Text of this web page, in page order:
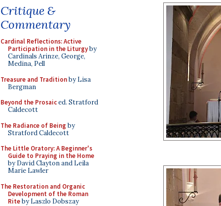
Critique &
Commentary
Cardinal Reflections: Active
Participation in the Liturgyby
Cardinals Arinze, George,
Medina, Pell
Treasure and Traditionby Lisa
Bergman
Beyond the Prosaiced. Stratford
Caldecott
The Radiance of Being by
Stratford Caldecott
The Little Oratory: A Beginner's
Guide to Praying in the Home
by David Clayton and Leila
Marie Lawler
The Restoration and Organic
Development of the Roman
Riteby Laszlo Dobszay